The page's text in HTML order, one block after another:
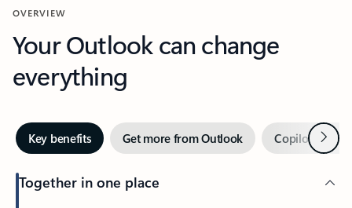
OVERVIEW
Your Outlook can change
everything
Key benefits Get more from Outlook Copilot inNext
Together in one place